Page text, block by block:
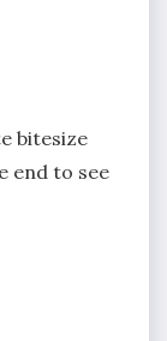
bitesize
end to see